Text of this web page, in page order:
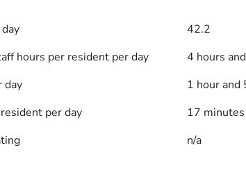
42.2
hours per resident per day
4 hours
day
1 hour
per day
17 minutes
n/a